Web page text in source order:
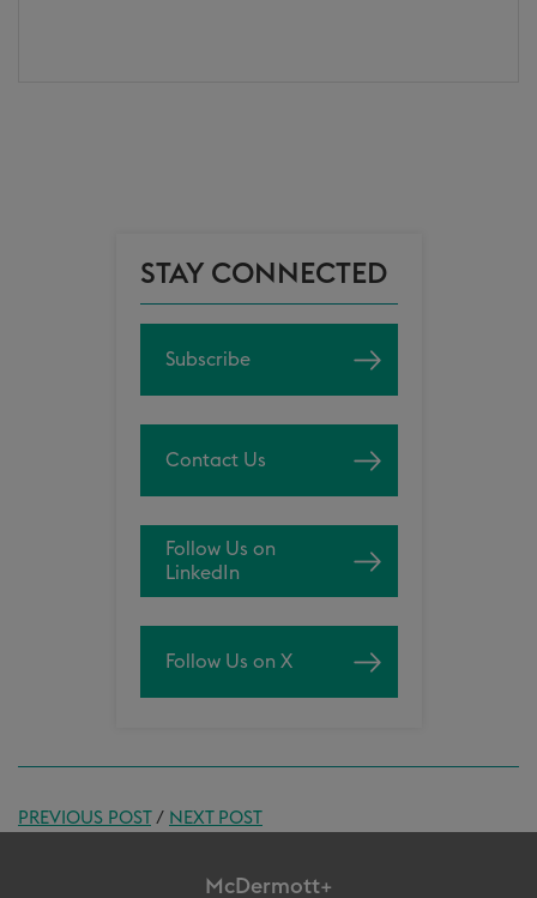
STAY CONNECTED
Subscribe
Contact Us
Follow Us on
LinkedIn
Follow Us on X
PREVIOUS POST/ NEXT POST
McDermott+